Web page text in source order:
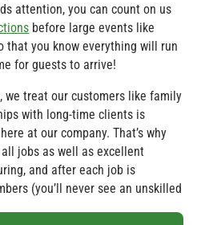
attention, you can count on us
before large events like
that you know everything will run
for guests to arrive!
, we treat our customers like family
with long-time clients is
at our company. That’s why
jobs as well as excellent
and after each job is
(you’ll never see an unskilled